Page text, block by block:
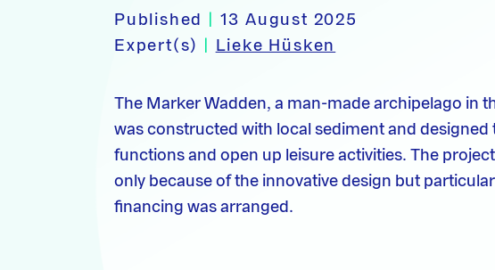
Published
13 August 2025
Expert(s)
Lieke Hüsken
The Marker Wadden, a man-made archipelago in
was constructed with local sediment and designed
functions and open up leisure activities. The
only because of the innovative design but
financing was arranged.